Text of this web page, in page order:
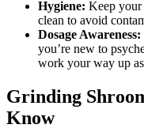
Hygiene: Keep your
clean to avoid
Dosage Awareness:
you’re new to
work your way up
Grinding
Know